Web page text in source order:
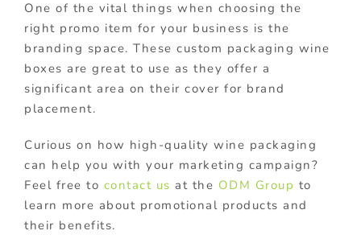
One of the vital things when choosing the
right promo item for your business is the
branding space. These custom packaging wine
boxes are great to use as they offer a
significant area on their cover for brand
placement.
Curious on how high-quality wine packaging
can help you with your marketing campaign?
Feel free to contact us at the ODM Group to
learn more about promotional products and
their benefits.